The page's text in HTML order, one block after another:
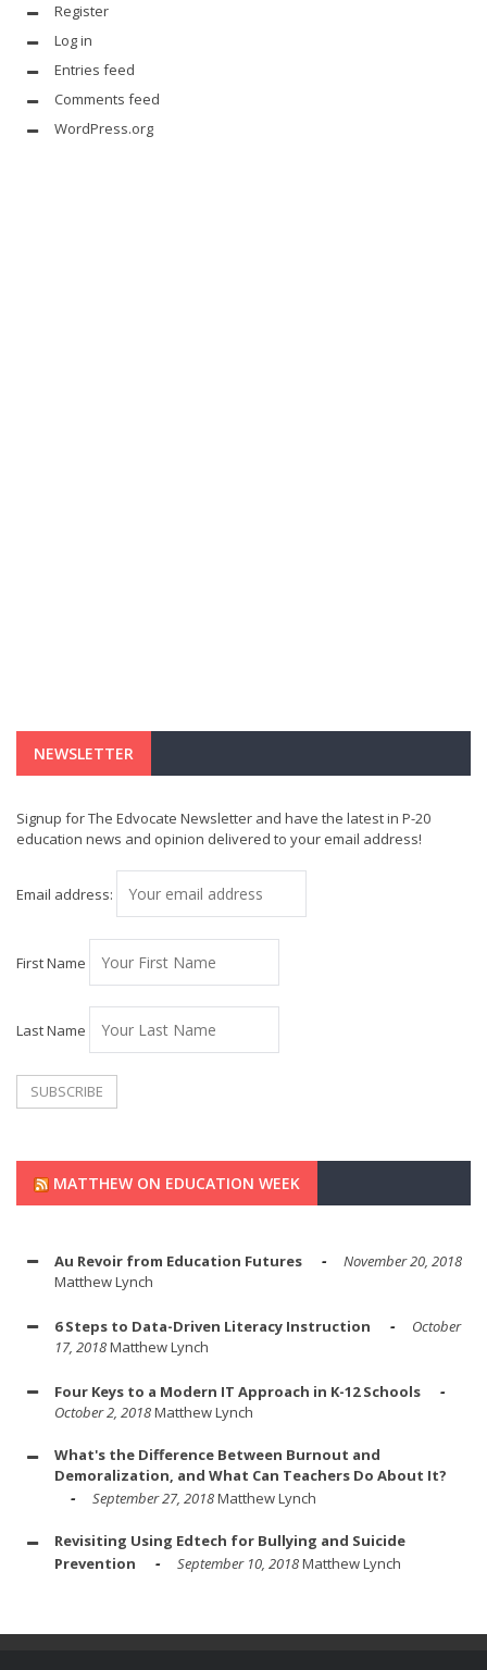
Register
Log in
Entries feed
Comments feed
WordPress.org
NEWSLETTER
Signup for The Edvocate Newsletter and have the latest in P-20
education news and opinion delivered to your email address!
Email address:
First Name
Last Name
MATTHEW ON EDUCATION WEEK
Au Revoir from Education Futures
November 20, 2018
Matthew Lynch
6 Steps to Data-Driven Literacy Instruction
October
17, 2018Matthew Lynch
Four Keys to a Modern IT Approach in K-12 Schools
October 2, 2018Matthew Lynch
What's the Difference Between Burnout and
Demoralization, and What Can Teachers Do About It?
September 27, 2018Matthew Lynch
Revisiting Using Edtech for Bullying and Suicide
Prevention
September 10, 2018Matthew Lynch